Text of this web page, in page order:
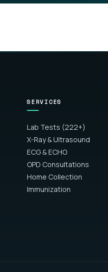
SERVICES
Lab Tests (222+)
X-Ray & Ultrasound
ECG & ECHO
OPD Consultations
Home Collection
Immunization